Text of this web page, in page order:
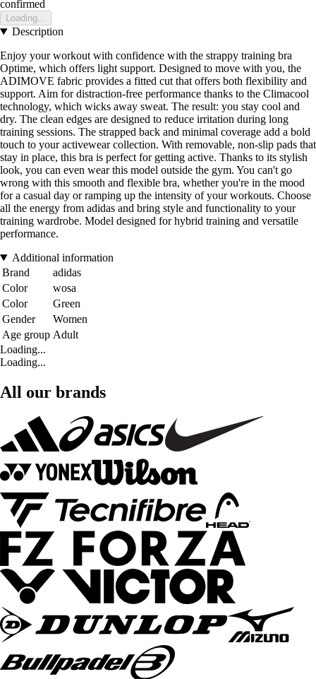
confirmed
Loading...
Description
Enjoy your workout with confidence with the strappy training bra
Optime, which offers light support. Designed to move with you, the
ADIMOVE fabric provides a fitted cut that offers both flexibility and
support. Aim for distraction-free performance thanks to the Climacool
technology, which wicks away sweat. The result: you stay cool and
dry. The clean edges are designed to reduce irritation during long
training sessions. The strapped back and minimal coverage add a bold
touch to your activewear collection. With removable, non-slip pads that
stay in place, this bra is perfect for getting active. Thanks to its stylish
look, you can even wear this model outside the gym. You can't go
wrong with this smooth and flexible bra, whether you're in the mood
for a casual day or ramping up the intensity of your workouts. Choose
all the energy from adidas and bring style and functionality to your
training wardrobe. Model designed for hybrid training and versatile
performance.
Additional information
Brand
adidas
Color
wosa
Color
Green
Gender
Women
Age group Adult
Loading...
Loading...
All our brands